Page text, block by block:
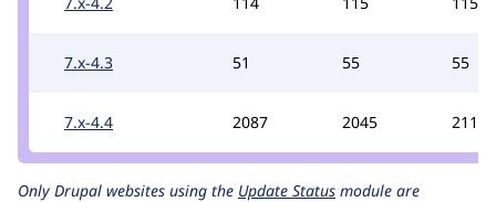
7.x-4.3 51 55 55
7.x-4.4 2087 2045 2111
Only Drupal websites using the Update Status module are